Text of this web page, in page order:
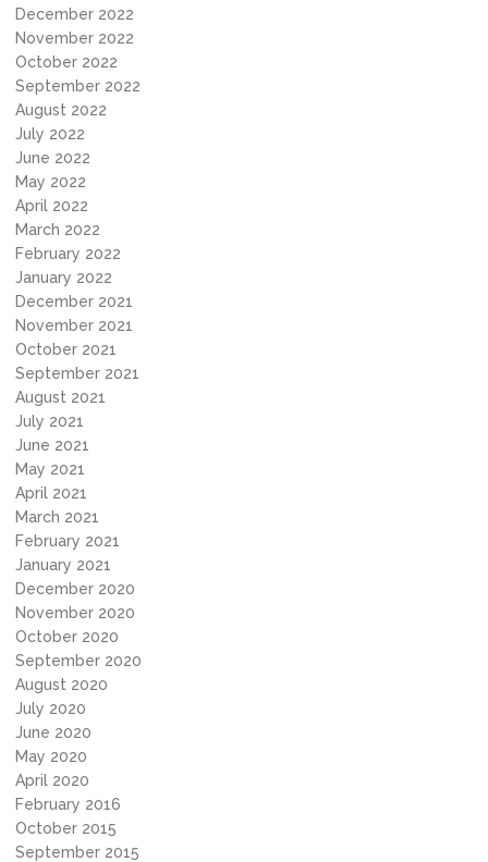
December 2022
November 2022
October 2022
September 2022
August 2022
July 2022
June 2022
May 2022
April 2022
March 2022
February 2022
January 2022
December 2021
November 2021
October 2021
September 2021
August 2021
July 2021
June 2021
May 2021
April 2021
March 2021
February 2021
January 2021
December 2020
November 2020
October 2020
September 2020
August 2020
July 2020
June 2020
May 2020
April 2020
February 2016
October 2015
September 2015